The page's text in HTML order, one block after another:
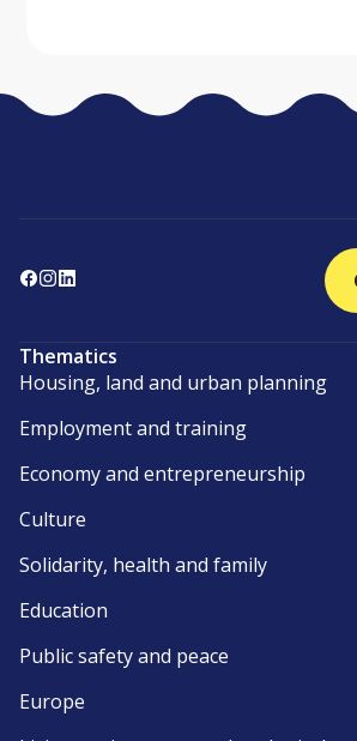
Thematics
Housing, land and urban planning
Employment and training
Economy and entrepreneurship
Culture
Solidarity, health and family
Education
Public safety and peace
Europe